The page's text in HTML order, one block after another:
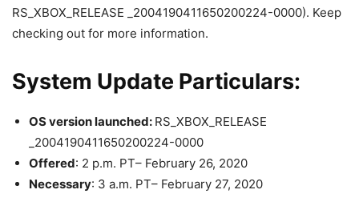
RS_XBOX_RELEASE _2004190411650200224-0000). Keep
checking out for more information.
System Update Particulars:
OS version launched: RS_XBOX_RELEASE
_2004190411650200224-0000
Offered: 2 p.m. PT– February 26, 2020
Necessary: 3 a.m. PT– February 27, 2020